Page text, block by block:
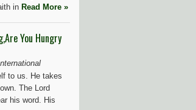
in Read More »
You Hungry
to us. He takes
The Lord
his word. His